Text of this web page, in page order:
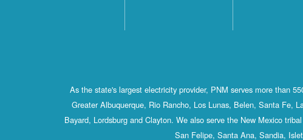
As the state's largest electricity provider, PNM serves more than
Greater Albuquerque, Rio Rancho, Los Lunas, Belen, Santa Fe,
Bayard, Lordsburg and Clayton. We also serve the New Mexico
San Felipe, Santa Ana, Sandia,